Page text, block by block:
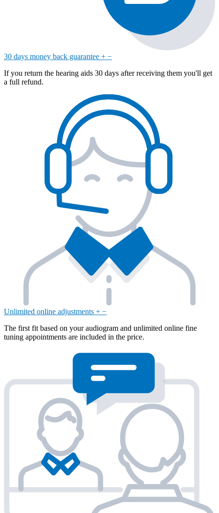
30 days money back guarantee + −
If you return the hearing aids 30 days after receiving them you'll get
a full refund.
Unlimited online adjustments + −
The first fit based on your audiogram and unlimited online fine
tuning appointments are included in the price.